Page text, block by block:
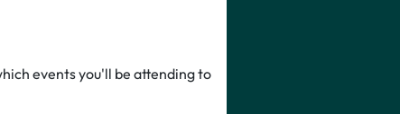
events you'll be attending to